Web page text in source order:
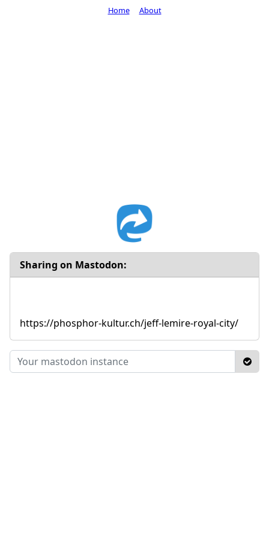
Sharing on Mastodon:
https://phosphor-kultur.ch/jeff-lemire-royal-city/
Home About